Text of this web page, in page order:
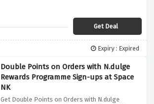
Get Deal
Expiry : Expired
Double Points on Orders with N.dulge
Rewards Programme Sign-ups at Space
NK
Get Double Points on Orders with N.dulge